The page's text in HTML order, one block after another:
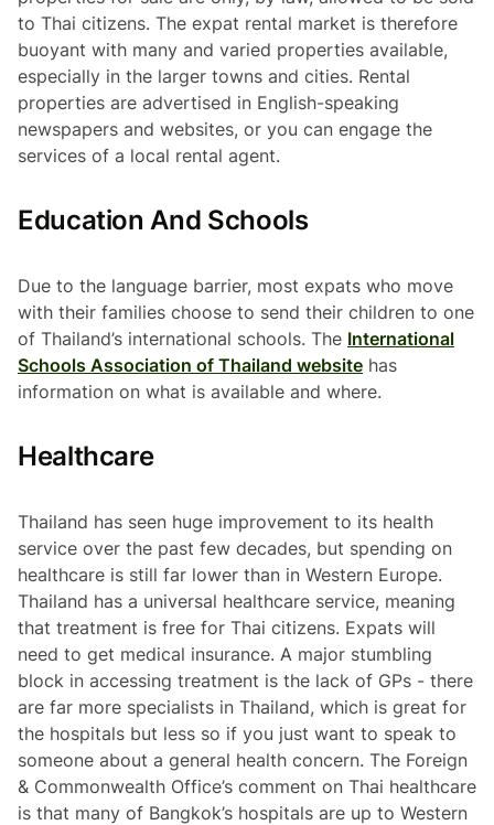
to Thai citizens. The expat rental market is therefore
buoyant with many and varied properties available,
especially in the larger towns and cities. Rental
properties are advertised in English-speaking
newspapers and websites, or you can engage the
services of a local rental agent.
Education And Schools
Due to the language barrier, most expats who move
with their families choose to send their children to one
of Thailand’s international schools. The International
Schools Association of Thailand website has
information on what is available and where.
Healthcare
Thailand has seen huge improvement to its health
service over the past few decades, but spending on
healthcare is still far lower than in Western Europe.
Thailand has a universal healthcare service, meaning
that treatment is free for Thai citizens. Expats will
need to get medical insurance. A major stumbling
block in accessing treatment is the lack of GPs - there
are far more specialists in Thailand, which is great for
the hospitals but less so if you just want to speak to
someone about a general health concern. The Foreign
& Commonwealth Office’s comment on Thai healthcare
is that many of Bangkok’s hospitals are up to Western